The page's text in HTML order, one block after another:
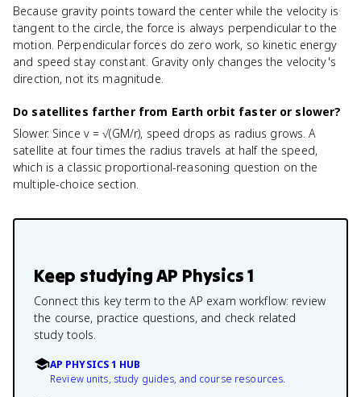
Because gravity points toward the center while the velocity is
tangent to the circle, the force is always perpendicular to the
motion. Perpendicular forces do zero work, so kinetic energy
and speed stay constant. Gravity only changes the velocity's
direction, not its magnitude.
Do satellites farther from Earth orbit faster or slower?
Slower. Since v = √(GM/r), speed drops as radius grows. A
satellite at four times the radius travels at half the speed,
which is a classic proportional-reasoning question on the
multiple-choice section.
Keep studyingAP Physics 1
Connect this key term to the AP exam workflow: review
the course, practice questions, and check related
study tools.
AP PHYSICS 1 HUB
Review units, study guides, and course resources.